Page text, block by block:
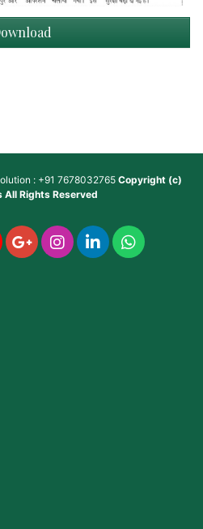
: +91 7678032765 Copyright (c)
All Rights Reserved